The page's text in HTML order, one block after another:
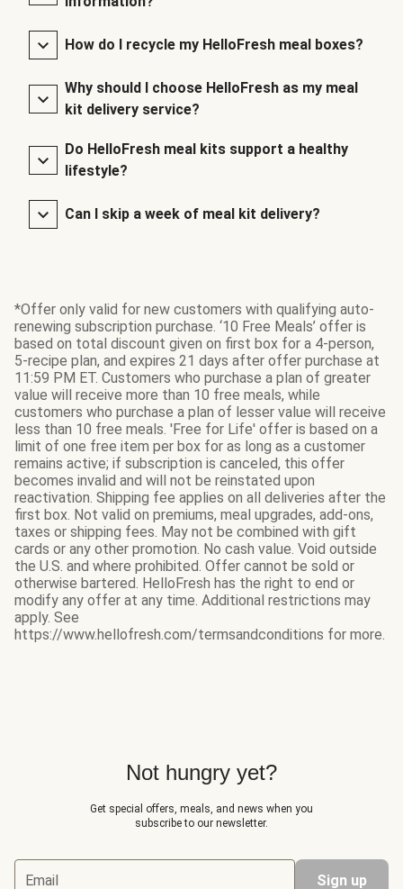
How do I recycle my HelloFresh meal boxes?
Why should I choose HelloFresh as my meal
kit delivery service?
Do HelloFresh meal kits support a healthy
lifestyle?
Can I skip a week of meal kit delivery?
*Offer only valid for new customers with qualifying auto-
renewing subscription purchase. ‘10 Free Meals’ offer is
based on total discount given on first box for a 4-person,
5-recipe plan, and expires 21 days after offer purchase at
11:59 PM ET. Customers who purchase a plan of greater
value will receive more than 10 free meals, while
customers who purchase a plan of lesser value will receive
less than 10 free meals. 'Free for Life' offer is based on a
limit of one free item per box for as long as a customer
remains active; if subscription is canceled, this offer
becomes invalid and will not be reinstated upon
reactivation. Shipping fee applies on all deliveries after the
first box. Not valid on premiums, meal upgrades, add-ons,
taxes or shipping fees. May not be combined with gift
cards or any other promotion. No cash value. Void outside
the U.S. and where prohibited. Offer cannot be sold or
otherwise bartered. HelloFresh has the right to end or
modify any offer at any time. Additional restrictions may
apply. See
https://www.hellofresh.com/termsandconditions for more.
Not hungry yet?
Get special offers, meals, and news when you
subscribe to our newsletter.
Email Sign up